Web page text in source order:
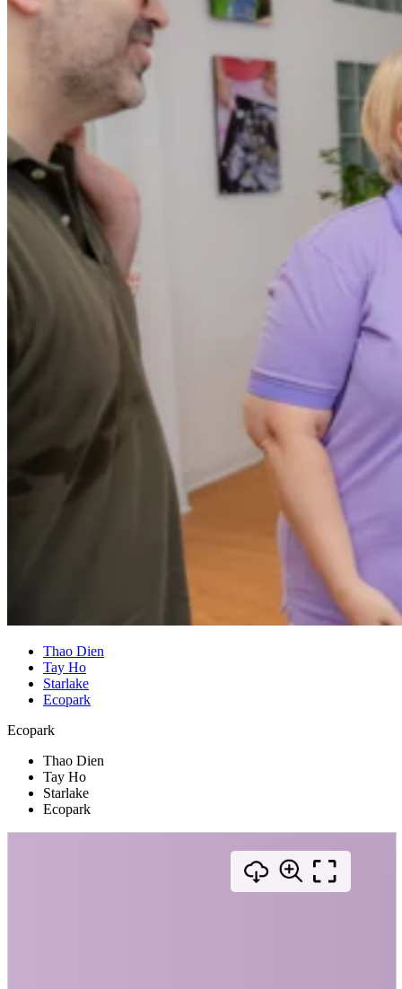
Thao Dien
Tay Ho
Starlake
Ecopark
Ecopark
Thao Dien
Tay Ho
Starlake
Ecopark